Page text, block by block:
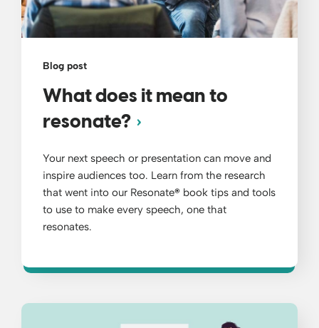
Blog post
What does it mean to
resonate?
Your next speech or presentation can move and
inspire audiences too. Learn from the research
that went into our Resonate® book tips and tools
to use to make every speech, one that
resonates.